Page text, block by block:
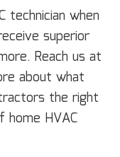
technician when
superior
Reach us at
about what
the right
HVAC